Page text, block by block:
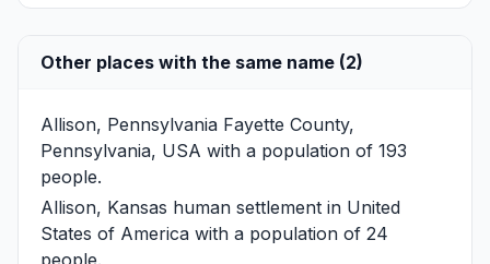
Other places with the same name (2)
Allison, Pennsylvania Fayette County,
Pennsylvania, USA with a population of 193
people.
Allison, Kansas human settlement in United
States of America with a population of 24
people.